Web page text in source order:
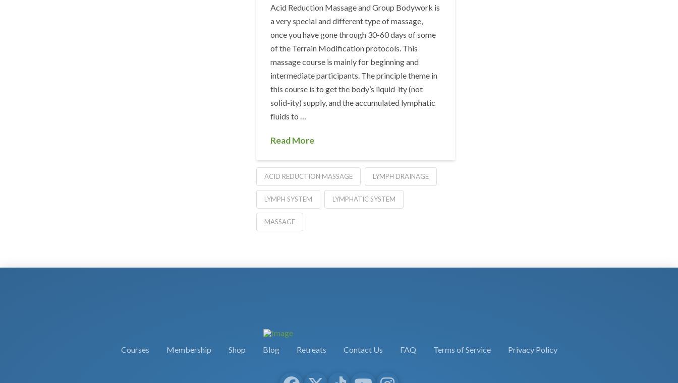
Acid Reduction Massage and Group Bodywork is
a very special and different type of massage,
once you have gone through 30-60 days of some
of the Terrain Modification protocols. This
massage course is mainly for beginning and
intermediate participants. The principle theme in
this course is to get the body’s liquid-ity (not
solid-ity) supply, and the accumulated lymphatic
fluids to …
Read More
ACID REDUCTION MASSAGE LYMPH DRAINAGE
LYMPH SYSTEM LYMPHATIC SYSTEM
MASSAGE
Courses Membership Shop Blog Retreats Contact Us FAQ Terms of Service Privacy Policy